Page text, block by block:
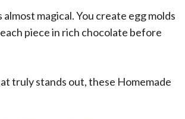
magical. You create egg molds
piece in rich chocolate before
truly stands out, these Homemade